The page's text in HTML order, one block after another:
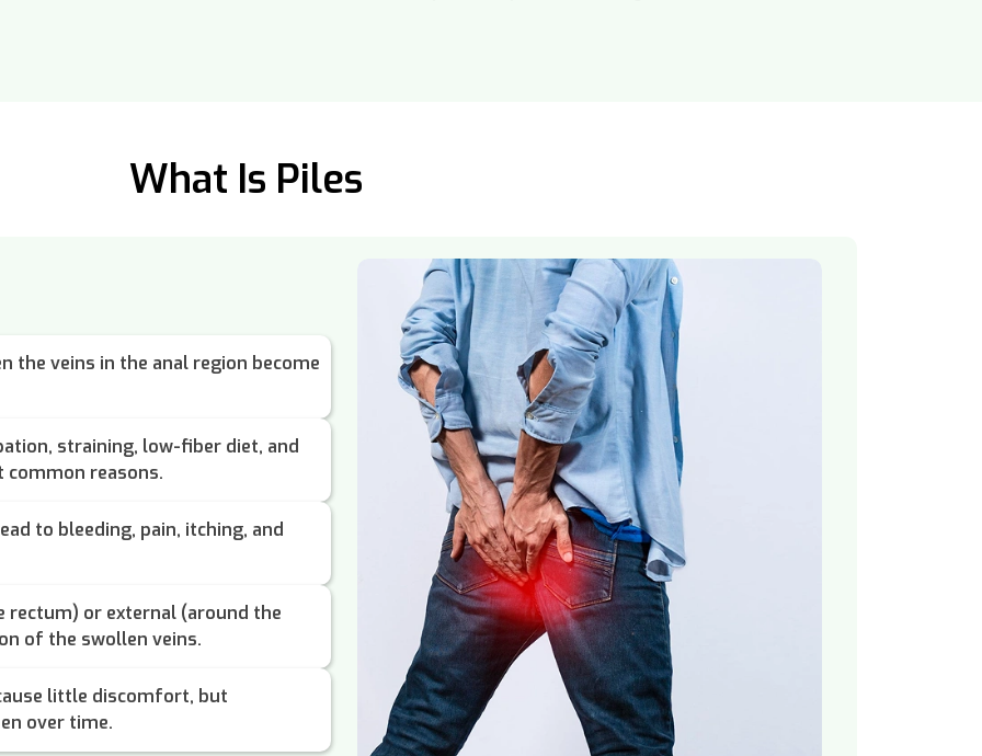
What Is Piles
the veins in the anal region become
straining, low-fiber diet, and
reasons.
to bleeding, pain, itching, and
rectum) or external (around the
of the swollen veins.
little discomfort, but
over time.